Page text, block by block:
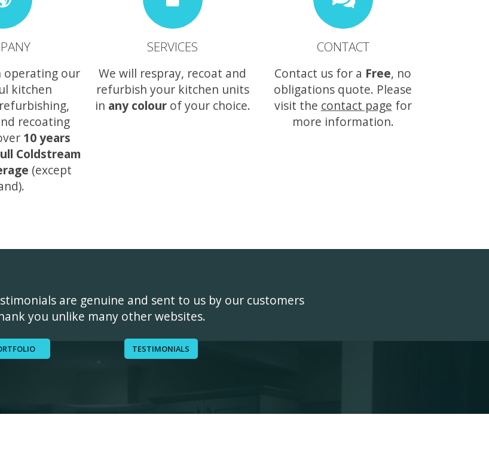
operating our
kitchen
recoating
10 years
Coldstream
(except
SERVICES
We will respray, recoat and
refurbish your kitchen units
in any colourof your choice.
CONTACT
Contact us for a Free, no
obligations quote. Please
visit the contact page for
more information.
are genuine and sent to us by our customers
you unlike many other websites.
TESTIMONIALS